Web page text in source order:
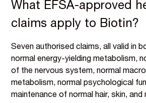
What EFSA-approved
claims apply to Biotin?
Seven authorised claims, all valid in
normal energy-yielding metabolism,
of the nervous system, normal
metabolism, normal psychological
maintenance of normal hair, skin, and